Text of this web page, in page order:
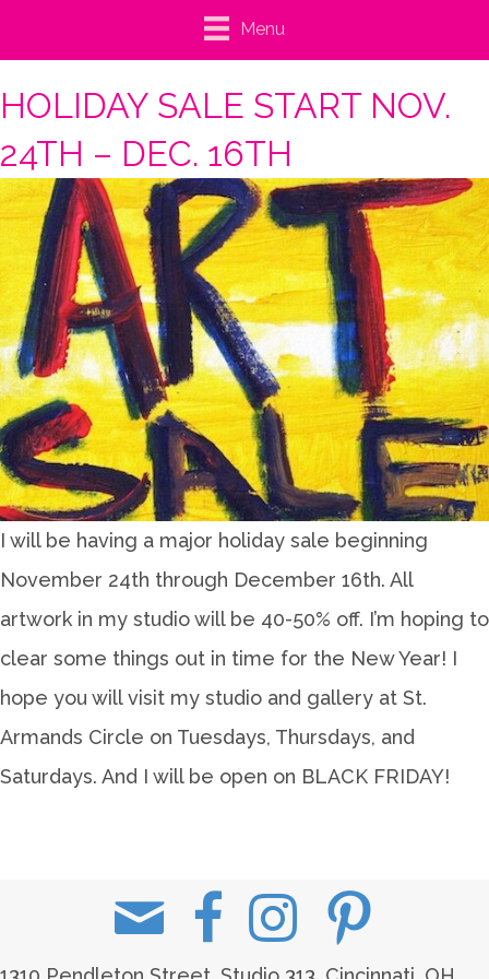
Menu
HOLIDAY SALE START NOV.
24TH – DEC. 16TH
I will be having a major holiday sale beginning
November 24th through December 16th. All
artwork in my studio will be 40-50% off. I’m hoping to
clear some things out in time for the New Year! I
hope you will visit my studio and gallery at St.
Armands Circle on Tuesdays, Thursdays, and
Saturdays. And I will be open on BLACK FRIDAY!